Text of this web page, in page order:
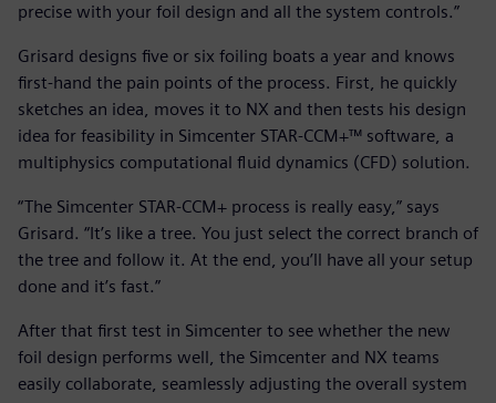
precise with your foil design and all the system controls.”
Grisard designs five or six foiling boats a year and knows
first-hand the pain points of the process. First, he quickly
sketches an idea, moves it to NX and then tests his design
idea for feasibility in Simcenter STAR-CCM+™ software, a
multiphysics computational fluid dynamics (CFD) solution.
“The Simcenter STAR-CCM+ process is really easy,” says
Grisard. “It’s like a tree. You just select the correct branch of
the tree and follow it. At the end, you’ll have all your setup
done and it’s fast.”
After that first test in Simcenter to see whether the new
foil design performs well, the Simcenter and NX teams
easily collaborate, seamlessly adjusting the overall system